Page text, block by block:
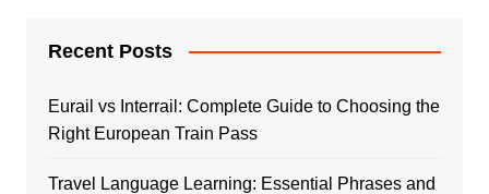
Recent Posts
Eurail vs Interrail: Complete Guide to Choosing the
Right European Train Pass
Travel Language Learning: Essential Phrases and